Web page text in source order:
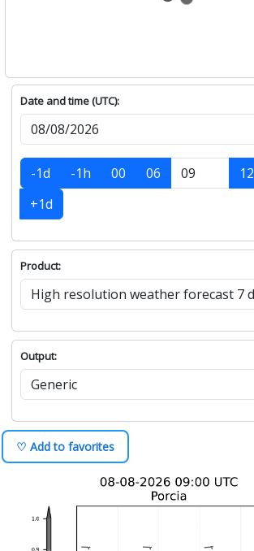
Date and time (UTC):
-1d -1h 00 06 12
+1d
Product:
Output:
♡ Add to favorites